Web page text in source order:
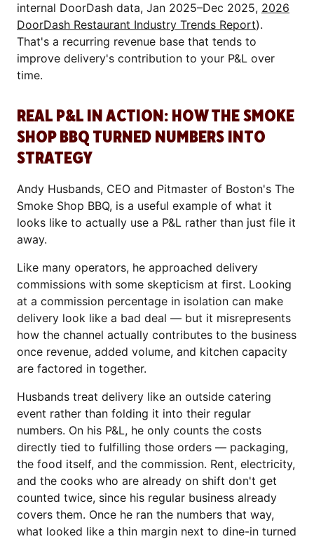
internal DoorDash data, Jan 2025–Dec 2025, 2026
DoorDash Restaurant Industry Trends Report).
That's a recurring revenue base that tends to
improve delivery's contribution to your P&L over
time.
REAL P&L IN ACTION: HOW THE SMOKE
SHOP BBQ TURNED NUMBERS INTO
STRATEGY
Andy Husbands, CEO and Pitmaster of Boston's The
Smoke Shop BBQ, is a useful example of what it
looks like to actually use a P&L rather than just file it
away.
Like many operators, he approached delivery
commissions with some skepticism at first. Looking
at a commission percentage in isolation can make
delivery look like a bad deal — but it misrepresents
how the channel actually contributes to the business
once revenue, added volume, and kitchen capacity
are factored in together.
Husbands treat delivery like an outside catering
event rather than folding it into their regular
numbers. On his P&L, he only counts the costs
directly tied to fulfilling those orders — packaging,
the food itself, and the commission. Rent, electricity,
and the cooks who are already on shift don't get
counted twice, since his regular business already
covers them. Once he ran the numbers that way,
what looked like a thin margin next to dine-in turned